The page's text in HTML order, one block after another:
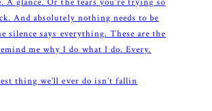
thing we’ll ever do isn’t fallin